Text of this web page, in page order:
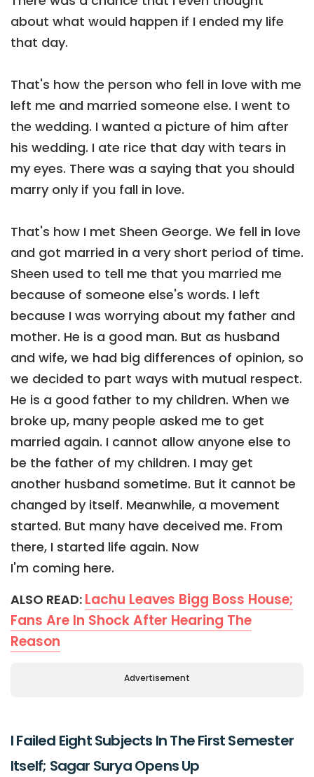
about what would happen if I ended my life
that day.
That's how the person who fell in love with me
left me and married someone else. I went to
the wedding. I wanted a picture of him after
his wedding. I ate rice that day with tears in
my eyes. There was a saying that you should
marry only if you fall in love.
That's how I met Sheen George. We fell in love
and got married in a very short period of time.
Sheen used to tell me that you married me
because of someone else's words. I left
because I was worrying about my father and
mother. He is a good man. But as husband
and wife, we had big differences of opinion, so
we decided to part ways with mutual respect.
He is a good father to my children. When we
broke up, many people asked me to get
married again. I cannot allow anyone else to
be the father of my children. I may get
another husband sometime. But it cannot be
changed by itself. Meanwhile, a movement
started. But many have deceived me. From
there, I started life again. Now
I'm coming here.
ALSO READ: Lachu Leaves Bigg Boss House;
Fans Are In Shock After Hearing The
Reason
Advertisement
I Failed Eight Subjects In The First Semester
Itself; Sagar Surya Opens Up